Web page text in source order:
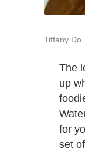
Tiffany Do
The
up
for
set